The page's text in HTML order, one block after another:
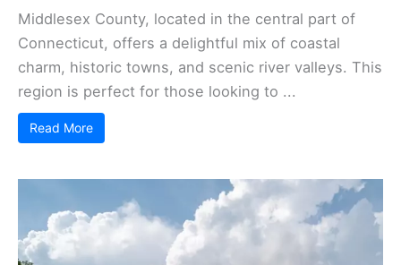
Middlesex County, located in the central part of
Connecticut, offers a delightful mix of coastal
charm, historic towns, and scenic river valleys. This
region is perfect for those looking to ...
Read More